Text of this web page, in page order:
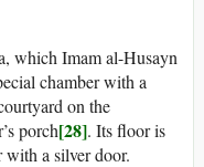
which Imam al-Husayn
chamber with a
on the
porch[28]. Its floor is
with a silver door.